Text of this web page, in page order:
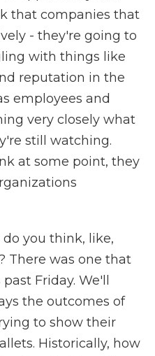
that companies that
- they're going to
with things like
reputation in the
employees and
very closely what
still watching.
at some point, they
do you think, like,
There was one that
Friday. We'll
the outcomes of
to show their
Historically, how